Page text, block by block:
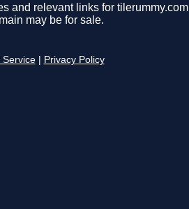
and relevant links for
may be for sale.
Service Privacy Policy